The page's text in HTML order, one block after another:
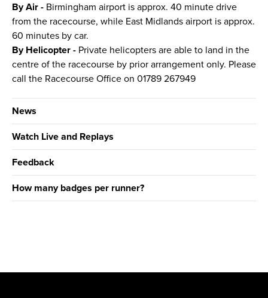
By Air - Birmingham airport is approx. 40 minute drive
from the racecourse, while East Midlands airport is approx.
60 minutes by car.
By Helicopter - Private helicopters are able to land in the
centre of the racecourse by prior arrangement only. Please
call the Racecourse Office on 01789 267949
News
Watch Live and Replays
Feedback
How many badges per runner?